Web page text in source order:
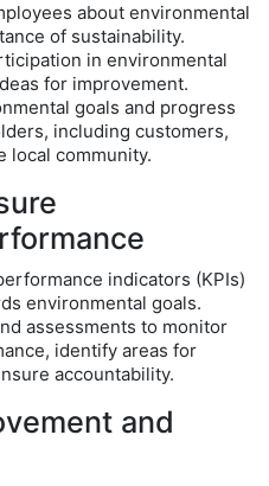
about environmental
of sustainability.
in environmental
for improvement.
goals and progress
including customers,
local community.
indicators (KPIs)
environmental goals.
assessments to monitor
identify areas for
accountability.
and